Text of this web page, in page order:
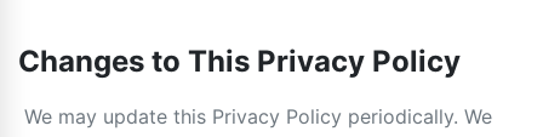
Changes to This Privacy Policy
We may update this Privacy Policy periodically. We